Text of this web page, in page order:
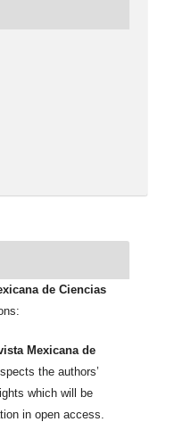
de Ciencias
Mexicana de
the authors’
which will be
in open access.